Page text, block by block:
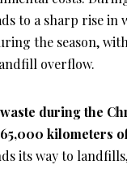
to a sharp rise in
the season,
overflow.
during the
kilometers
its way to